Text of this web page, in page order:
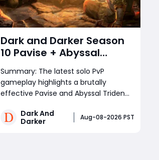
Dark and Darker Season
10 Pavise + Abyssal
Trident Build: Best Solo
PvP Combo and Titan
Setup
Summary: The latest solo PvP
gameplay highlights a brutally
effective Pavise and Abyssal Trident
combination of shield bash slow,
Trident range, Titan durability, and
Dark And
Darker
Aug-08-2026 PST